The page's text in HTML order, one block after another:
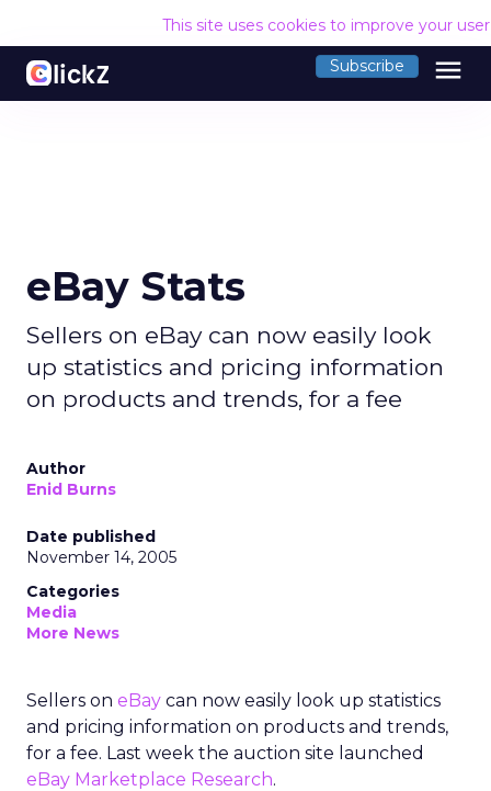
This site uses cookies to improve your
Subscribe menu
eBay Stats
Sellers on eBay can now easily look
up statistics and pricing information
on products and trends, for a fee
Author
Enid Burns
Date published
November 14, 2005
Categories
Media
More News
Sellers on eBay can now easily look up statistics
and pricing information on products and trends,
for a fee. Last week the auction site launched
eBay Marketplace Research.